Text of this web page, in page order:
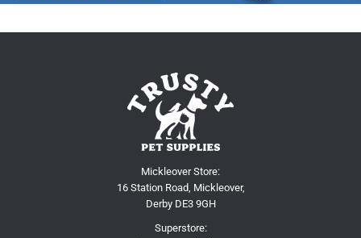
Mickleover Store:
16 Station Road, Mickleover,
Derby DE3 9GH
Superstore: